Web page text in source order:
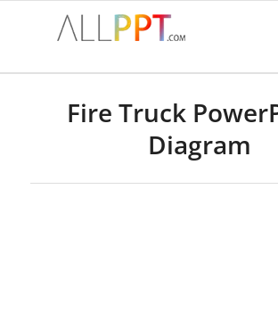
Fire Truck
Diagram